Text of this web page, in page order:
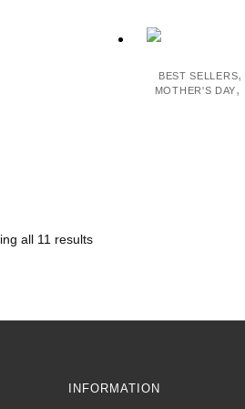
BEST SELLERS,
MOTHER'S DAY,
all 11 results
INFORMATION